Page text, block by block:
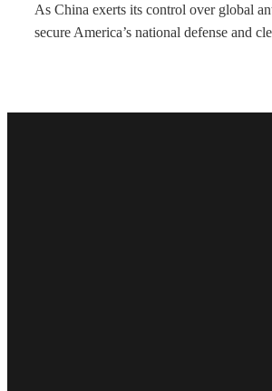
As China exerts its control over global
secure America’s national defense and